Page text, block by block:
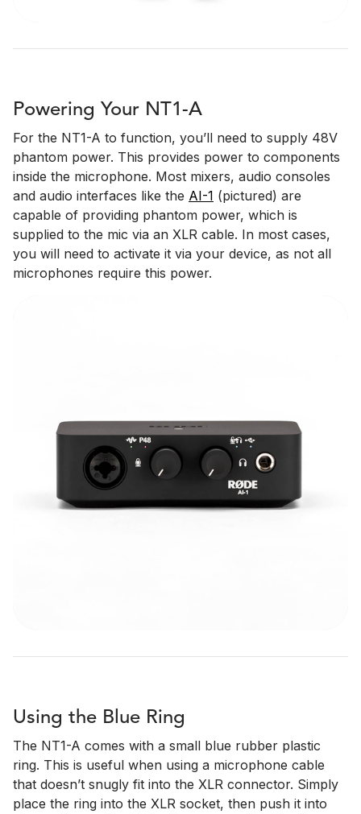
Powering Your NT1-A
For the NT1-A to function, you’ll need to supply 48V
phantom power. This provides power to components
inside the microphone. Most mixers, audio consoles
and audio interfaces like the AI-1 (pictured) are
capable of providing phantom power, which is
supplied to the mic via an XLR cable. In most cases,
you will need to activate it via your device, as not all
microphones require this power.
Using the Blue Ring
The NT1-A comes with a small blue rubber plastic
ring. This is useful when using a microphone cable
that doesn’t snugly fit into the XLR connector. Simply
place the ring into the XLR socket, then push it into